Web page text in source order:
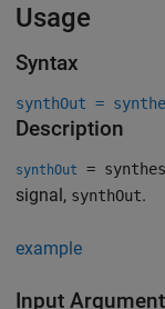
Usage
Syntax
synthOut =
Description
synthOut =
signal, synthOut.
example
Input